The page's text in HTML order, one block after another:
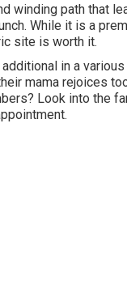
winding path that
While it is a
site is worth it.
in a various
mama rejoices
Look into the